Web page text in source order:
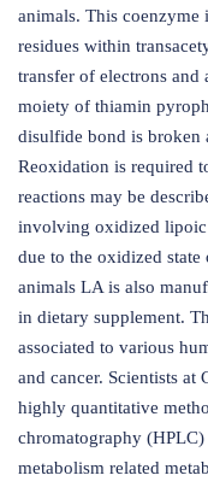
animals. This
residues within
transfer of electrons
moiety of thiamin
disulfide bond is broken
Reoxidation is required
reactions may be
involving oxidized
due to the oxidized
animals LA is also
in dietary supplement.
associated to various
and cancer. Scientists at
highly quantitative
chromatography
metabolism related